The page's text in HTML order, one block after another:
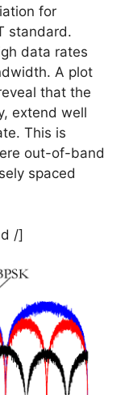
for
standard.
data rates
A plot
that the
extend well
This is
out-of-band
spaced
/]